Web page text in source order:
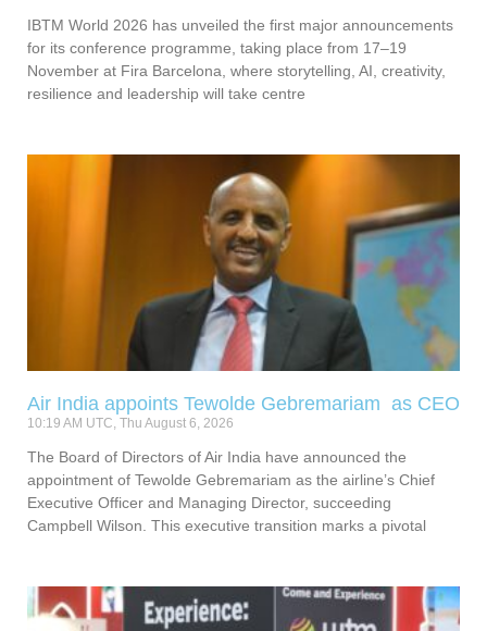
IBTM World 2026 has unveiled the first major announcements
for its conference programme, taking place from 17–19
November at Fira Barcelona, where storytelling, AI, creativity,
resilience and leadership will take centre
Air India appoints Tewolde Gebremariam as CEO
10:19 AM UTC, Thu August 6, 2026
The Board of Directors of Air India have announced the
appointment of Tewolde Gebremariam as the airline’s Chief
Executive Officer and Managing Director, succeeding
Campbell Wilson. This executive transition marks a pivotal